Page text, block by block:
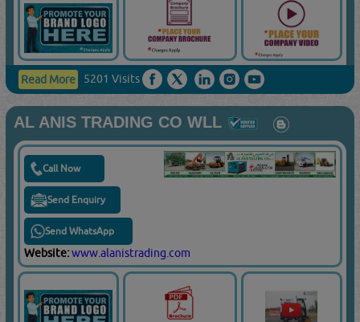
Read More 5201 Visits
AL ANIS TRADING CO WLL
Call Now
Send Enquiry
Send WhatsApp
Website:www.alanistrading.com